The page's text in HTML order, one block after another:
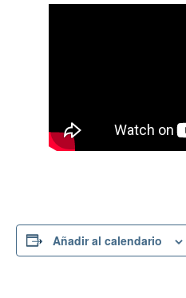
Añadir al calendario